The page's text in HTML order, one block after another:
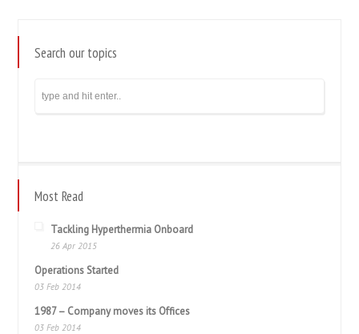
Search our topics
Most Read
Tackling Hyperthermia Onboard
26 Apr 2015
Operations Started
03 Feb 2014
1987 – Company moves its Offices
03 Feb 2014